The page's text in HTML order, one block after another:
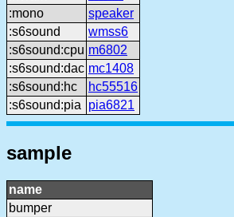
:mono
speaker
:s6sound
wmss6
:s6sound:cpu m6802
:s6sound:dac mc1408
:s6sound:hc
hc55516
:s6sound:pia
pia6821
sample
name
bumper